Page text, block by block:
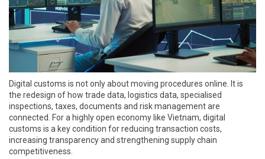
Digital customs is not only about moving procedures online. It is
the redesign of how trade data, logistics data, specialised
inspections, taxes, documents and risk management are
connected. For a highly open economy like Vietnam, digital
customs is a key condition for reducing transaction costs,
increasing transparency and strengthening supply chain
competitiveness.